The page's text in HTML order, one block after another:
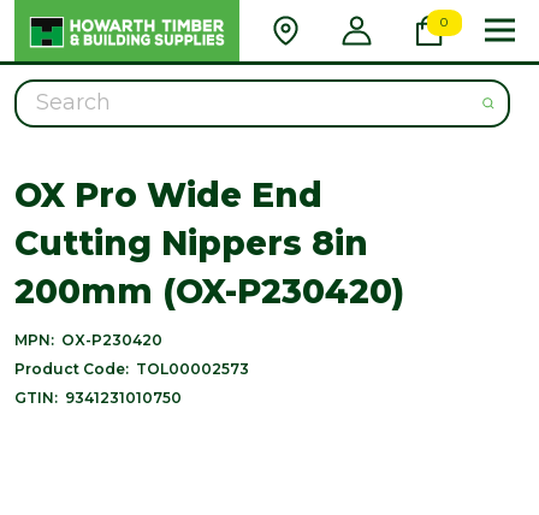
0
Search
OX Pro Wide End
Cutting Nippers 8in
200mm (OX-P230420)
MPN: OX-P230420
Product Code: TOL00002573
GTIN: 9341231010750